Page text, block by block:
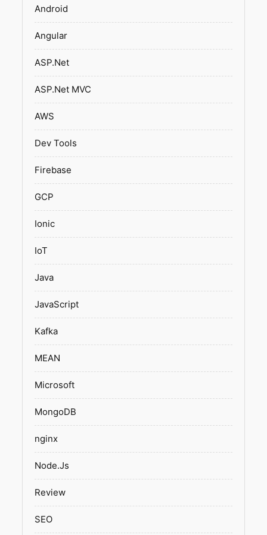
Android
Angular
ASP.Net
ASP.Net MVC
AWS
Dev Tools
Firebase
GCP
Ionic
IoT
Java
JavaScript
Kafka
MEAN
Microsoft
MongoDB
nginx
Node.Js
Review
SEO